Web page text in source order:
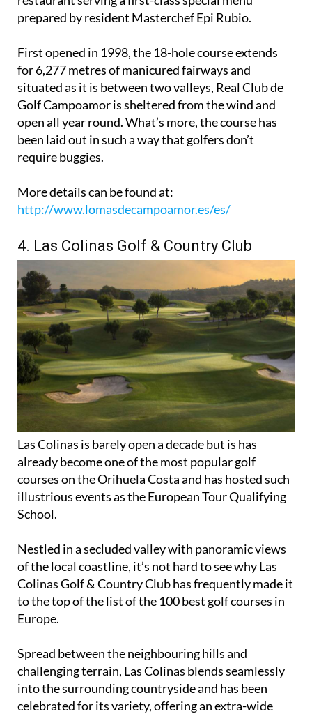
features a private clubhouse with a high-end
restaurant serving a first-class special menu
First opened in 1998, the 18-hole course extends
for 6,277 metres of manicured fairways and
situated as it is between two valleys, Real Club de
Golf Campoamor is sheltered from the wind and
open all year round. What’s more, the course has
been laid out in such a way that golfers don’t
More details can be found at:
4. Las Colinas Golf & Country Club
Las Colinas is barely open a decade but is has
already become one of the most popular golf
courses on the Orihuela Costa and has hosted such
illustrious events as the European Tour Qualifying
Nestled in a secluded valley with panoramic views
of the local coastline, it’s not hard to see why Las
Colinas Golf & Country Club has frequently made it
to the top of the list of the 100 best golf courses in
Spread between the neighbouring hills and
challenging terrain, Las Colinas blends seamlessly